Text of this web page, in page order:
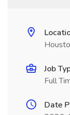
Job
Full
Date